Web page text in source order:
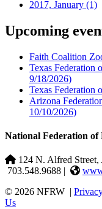
2017, January (1)
Upcoming
Faith Coalition
Texas Federation
9/18/2026)
Texas Federation
Arizona
10/10/2026)
National Federation of
124 N. Alfred
703.548.9688 |
© 2026 NFRW |
Us